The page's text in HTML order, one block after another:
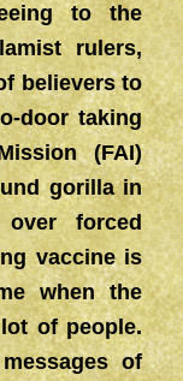
to the
rulers,
believers to
door taking
(FAI)
gorilla in
forced
vaccine is
when the
of people.
of